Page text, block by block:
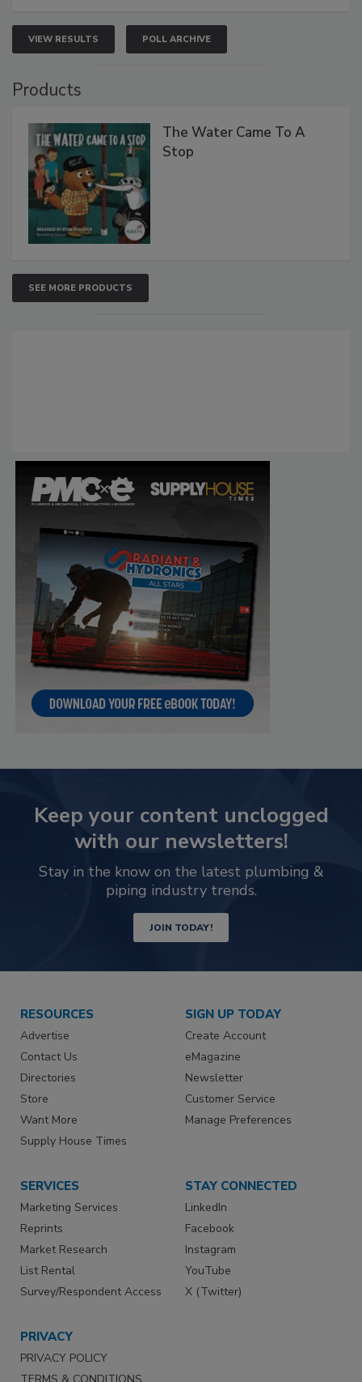
VIEW RESULTS POLL ARCHIVE
Products
The Water Came To A
Stop
SEE MORE PRODUCTS
Keep your content unclogged
with our newsletters!
Stay in the know on the latest plumbing &
piping industry trends.
JOIN TODAY!
RESOURCES
Advertise
Contact Us
Directories
Store
Want More
Supply House Times
SIGN UP TODAY
Create Account
eMagazine
Newsletter
Customer Service
Manage Preferences
SERVICES
Marketing Services
Reprints
Market Research
List Rental
Survey/Respondent Access
STAY CONNECTED
LinkedIn
Facebook
Instagram
YouTube
X (Twitter)
PRIVACY
PRIVACY POLICY